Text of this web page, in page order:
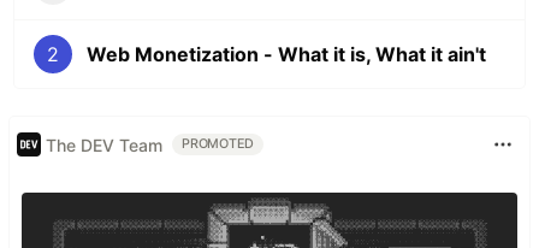
2 Web Monetization - What it is, What it ain't
The DEV Team PROMOTED